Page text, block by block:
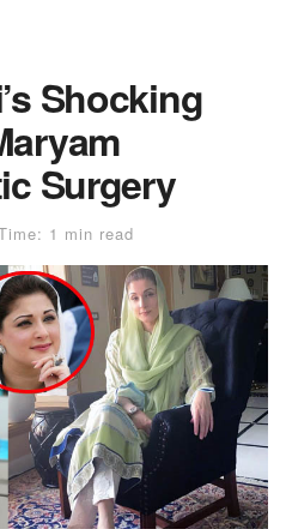
Shocking
Surgery
1 min read